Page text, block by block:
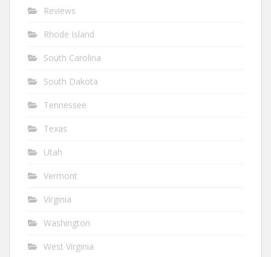
Reviews
Rhode Island
South Carolina
South Dakota
Tennessee
Texas
Utah
Vermont
Virginia
Washington
West Virginia